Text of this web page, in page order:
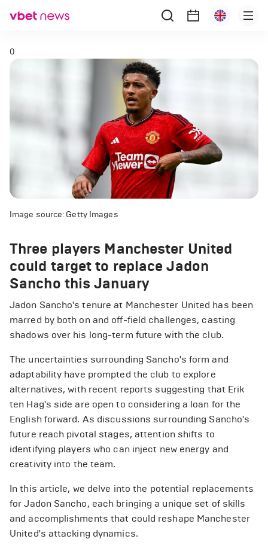
0
Image source: Getty Images
Three players Manchester United
could target to replace Jadon
Sancho this January
Jadon Sancho's tenure at Manchester United has been
marred by both on and off-field challenges, casting
shadows over his long-term future with the club.
The uncertainties surrounding Sancho's form and
adaptability have prompted the club to explore
alternatives, with recent reports suggesting that Erik
ten Hag's side are open to considering a loan for the
English forward. As discussions surrounding Sancho's
future reach pivotal stages, attention shifts to
identifying players who can inject new energy and
creativity into the team.
In this article, we delve into the potential replacements
for Jadon Sancho, each bringing a unique set of skills
and accomplishments that could reshape Manchester
United's attacking dynamics.